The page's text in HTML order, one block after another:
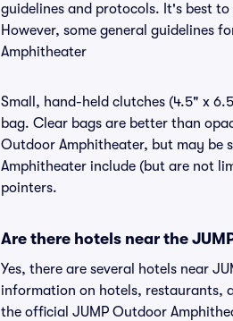
guidelines and protocols. It's best
However, some general guidelines
Amphitheater
Small, hand-held clutches (4.5" x
bag. Clear bags are better than
Outdoor Amphitheater, but may be
Amphitheater include (but are not
pointers.
Are there hotels near the
Yes, there are several hotels near
information on hotels, restaurants,
the official JUMP Outdoor